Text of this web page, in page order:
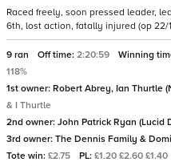
Raced freely, soon pressed leader,
6th, lost action, fatally injured (op 22/
9 ran Off time: 2:20:59 Winning
118%
1st owner: Robert Abrey, Ian Thurtle
& I Thurtle
2nd owner: John Patrick Ryan (Lucid
3rd owner: The Dennis Family &
Tote win: £2.75 PL: £1.20 £2.60 £1.40